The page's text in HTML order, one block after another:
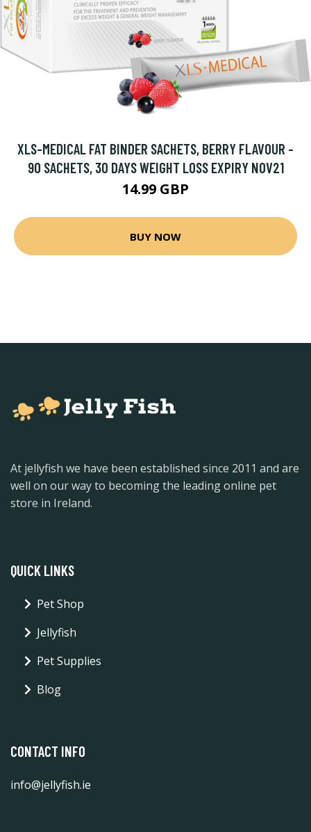
XLS-MEDICAL FAT BINDER SACHETS, BERRY FLAVOUR -
90 SACHETS, 30 DAYS WEIGHT LOSS EXPIRY NOV21
14.99 GBP
BUY NOW
At jellyfish we have been established since 2011 and are
well on our way to becoming the leading online pet
store in Ireland.
QUICK LINKS
Pet Shop
Jellyfish
Pet Supplies
Blog
CONTACT INFO
info@jellyfish.ie